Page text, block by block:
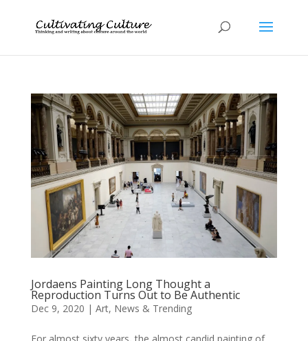
Jordaens Painting Long Thought a
Reproduction Turns Out to Be Authentic
Dec 9, 2020 | Art, News & Trending